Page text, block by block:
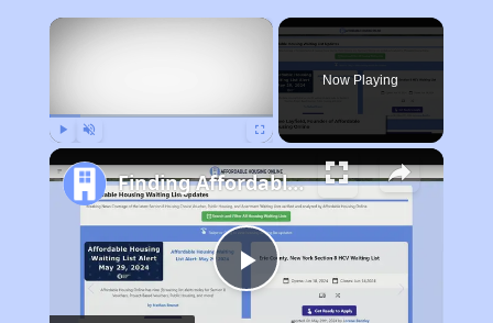
×
Now Playing
Play
Finding Affordable Housing in California